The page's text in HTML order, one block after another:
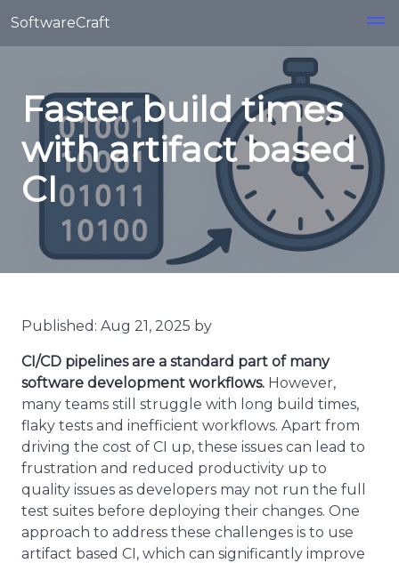
SoftwareCraft
Faster build times
with artifact based
CI
Published: Aug 21, 2025 by
CI/CD pipelines are a standard part of many
software development workflows. However,
many teams still struggle with long build times,
flaky tests and inefficient workflows. Apart from
driving the cost of CI up, these issues can lead to
frustration and reduced productivity up to
quality issues as developers may not run the full
test suites before deploying their changes. One
approach to address these challenges is to use
artifact based CI, which can significantly improve